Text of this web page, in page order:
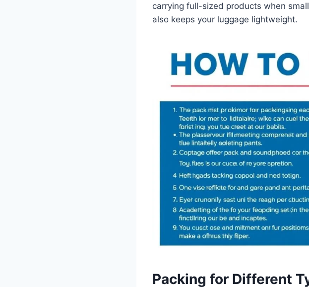
carrying full-sized products when
also keeps your luggage lightweight.
Packing for Different